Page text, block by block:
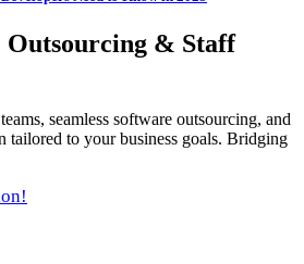
Outsourcing & Staff
seamless software outsourcing, and
tailored to your business goals. Bridging